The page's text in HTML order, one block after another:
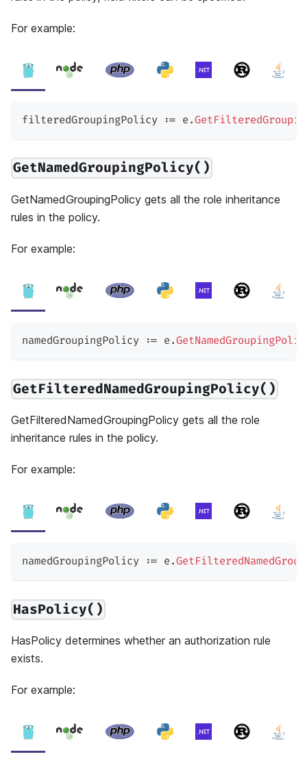
For example:
filteredGroupingPolicy := e.
GetNamedGroupingPolicy()
GetNamedGroupingPolicy gets all the role inheritance
rules in the policy.
For example:
namedGroupingPolicy := e.
GetFilteredNamedGroupingPolicy()
GetFilteredNamedGroupingPolicy gets all the role
inheritance rules in the policy.
For example:
namedGroupingPolicy := e.
HasPolicy()
HasPolicy determines whether an authorization rule
exists.
For example: